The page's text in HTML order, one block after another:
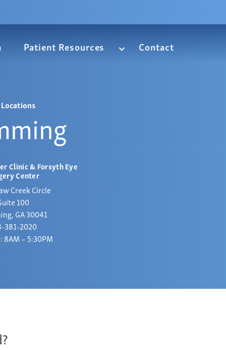
Patient Resources Contact
Clinic & Forsyth Eye
Center
Creek Circle
100
GA 30041
381-2020
8AM – 5:30PM